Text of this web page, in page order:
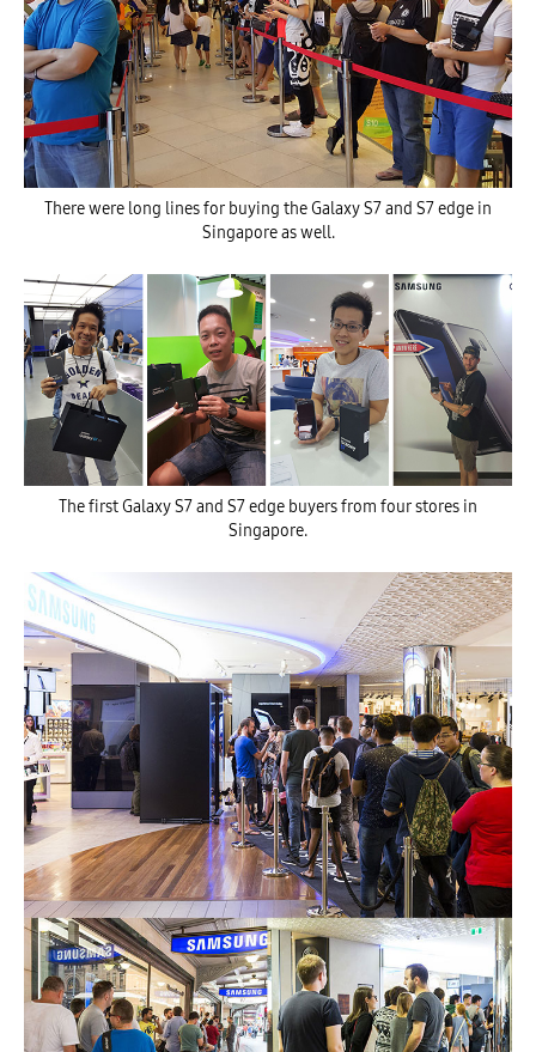
There were long lines for buying the Galaxy S7 and S7 edge in
Singapore as well.
The first Galaxy S7 and S7 edge buyers from four stores in
Singapore.